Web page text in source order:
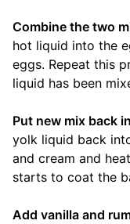
Combine the two
hot liquid into the
eggs. Repeat this
liquid has been
Put new mix back
yolk liquid back
and cream and
starts to coat the
Add vanilla and